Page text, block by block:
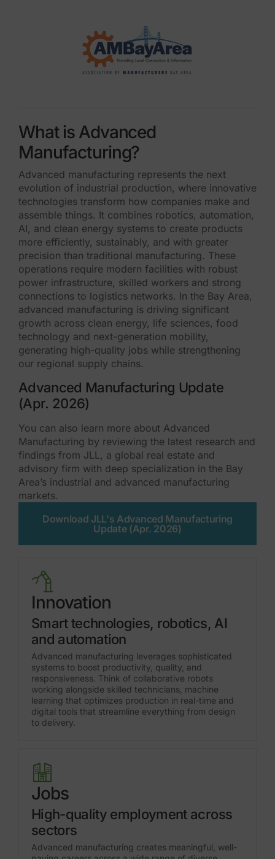
What is Advanced
Manufacturing?
Advanced manufacturing represents the next
evolution of industrial production, where innovative
technologies transform how companies make and
assemble things. It combines robotics, automation,
AI, and clean energy systems to create products
more efficiently, sustainably, and with greater
precision than traditional manufacturing. These
operations require modern facilities with robust
power infrastructure, skilled workers and strong
connections to logistics networks. In the Bay Area,
advanced manufacturing is driving significant
growth across clean energy, life sciences, food
technology and next-generation mobility,
generating high-quality jobs while strengthening
our regional supply chains.
Advanced Manufacturing Update
(Apr. 2026)
You can also learn more about Advanced
Manufacturing by reviewing the latest research and
findings from JLL, a global real estate and
advisory firm with deep specialization in the Bay
Area’s industrial and advanced manufacturing
markets.
Download JLL's Advanced Manufacturing
Update (Apr. 2026)
Innovation
Smart technologies, robotics, AI
and automation
Advanced manufacturing leverages sophisticated
systems to boost productivity, quality, and
responsiveness. Think of collaborative robots
working alongside skilled technicians, machine
learning that optimizes production in real-time and
digital tools that streamline everything from design
to delivery.
Jobs
High-quality employment across
sectors
Advanced manufacturing creates meaningful, well-